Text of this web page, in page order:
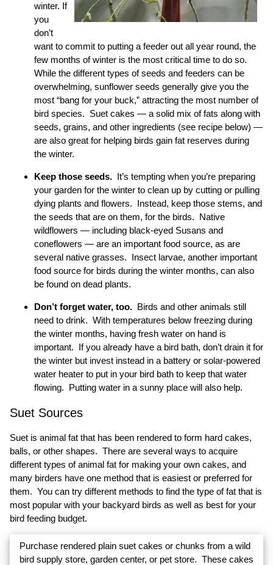
winter. If
you
don’t
want to commit to putting a feeder out all year round, the
few months of winter is the most critical time to do so.
While the different types of seeds and feeders can be
overwhelming, sunflower seeds generally give you the
most “bang for your buck,” attracting the most number of
bird species. Suet cakes — a solid mix of fats along with
seeds, grains, and other ingredients (see recipe below) —
are also great for helping birds gain fat reserves during
the winter.
Keep those seeds. It’s tempting when you’re preparing
your garden for the winter to clean up by cutting or pulling
dying plants and flowers. Instead, keep those stems, and
the seeds that are on them, for the birds. Native
wildflowers — including black-eyed Susans and
coneflowers — are an important food source, as are
several native grasses. Insect larvae, another important
food source for birds during the winter months, can also
be found on dead plants.
Don’t forget water, too. Birds and other animals still
need to drink. With temperatures below freezing during
the winter months, having fresh water on hand is
important. If you already have a bird bath, don’t drain it for
the winter but invest instead in a battery or solar-powered
water heater to put in your bird bath to keep that water
flowing. Putting water in a sunny place will also help.
Suet Sources
Suet is animal fat that has been rendered to form hard cakes,
balls, or other shapes. There are several ways to acquire
different types of animal fat for making your own cakes, and
many birders have one method that is easiest or preferred for
them. You can try different methods to find the type of fat that is
most popular with your backyard birds as well as best for your
bird feeding budget.
Purchase rendered plain suet cakes or chunks from a wild
bird supply store, garden center, or pet store. These cakes